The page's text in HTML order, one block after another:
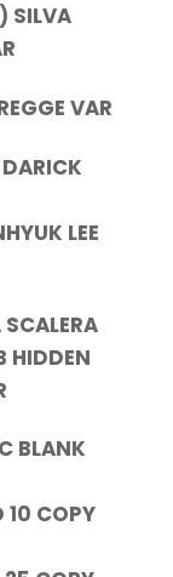
SILVA
VAR
LEE
HIDDEN
BLANK
10 COPY